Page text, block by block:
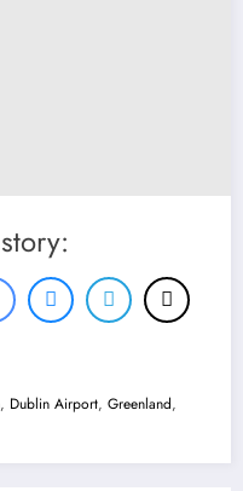
, Dublin Airport, Greenland,